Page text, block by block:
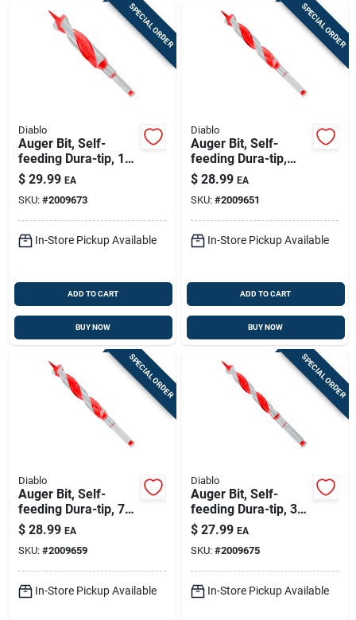
SPECIAL ORDER
Diablo
Auger Bit, Self-
feeding Dura-tip, 1-
1/8 X 7-1/2-in.
$ 29.99 EA
SKU: #2009673
In-Store Pickup Available
ADD TO CART
BUY NOW
SPECIAL ORDER
Diablo
Auger Bit, Self-
feeding Dura-tip,
13/16 X 7-1/2-in.
$ 28.99 EA
SKU: #2009651
In-Store Pickup Available
ADD TO CART
BUY NOW
SPECIAL ORDER
Diablo
Auger Bit, Self-
feeding Dura-tip, 7/8
X 7-1/2-in.
$ 28.99 EA
SKU: #2009659
In-Store Pickup Available
SPECIAL ORDER
Diablo
Auger Bit, Self-
feeding Dura-tip, 3/4
X 7-1/2-in.
$ 27.99 EA
SKU: #2009675
In-Store Pickup Available